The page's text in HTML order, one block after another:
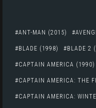
ANT-MAN (2015)
BLADE (1998) BLADE 2
CAPTAIN AMERICA (1990)
CAPTAIN AMERICA: THE
CAPTAIN AMERICA: